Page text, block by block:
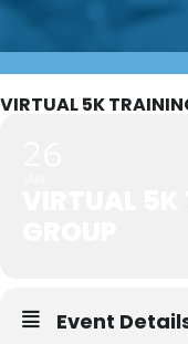
VIRTUAL 5K
Event